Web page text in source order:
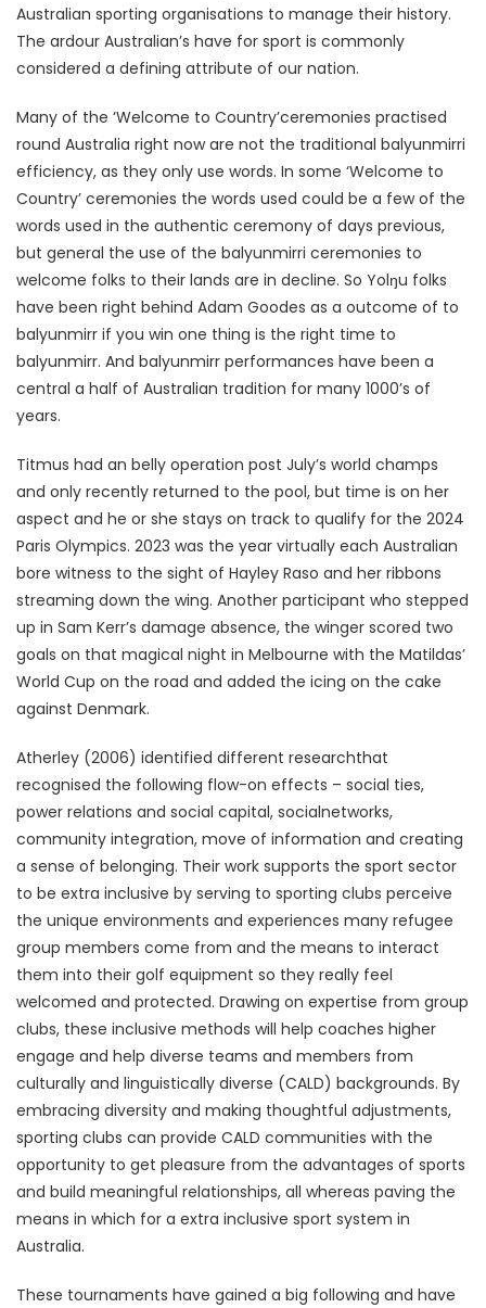
Australian sporting organisations to manage their history.
The ardour Australian’s have for sport is commonly
considered a defining attribute of our nation.
Many of the ‘Welcome to Country’ceremonies practised
round Australia right now are not the traditional balyunmirri
efficiency, as they only use words. In some ‘Welcome to
Country’ ceremonies the words used could be a few of the
words used in the authentic ceremony of days previous,
but general the use of the balyunmirri ceremonies to
welcome folks to their lands are in decline. So Yolŋu folks
have been right behind Adam Goodes as a outcome of to
balyunmirr if you win one thing is the right time to
balyunmirr. And balyunmirr performances have been a
central a half of Australian tradition for many 1000’s of
years.
Titmus had an belly operation post July’s world champs
and only recently returned to the pool, but time is on her
aspect and he or she stays on track to qualify for the 2024
Paris Olympics. 2023 was the year virtually each Australian
bore witness to the sight of Hayley Raso and her ribbons
streaming down the wing. Another participant who stepped
up in Sam Kerr’s damage absence, the winger scored two
goals on that magical night in Melbourne with the Matildas’
World Cup on the road and added the icing on the cake
against Denmark.
Atherley (2006) identified different researchthat
recognised the following flow-on effects – social ties,
power relations and social capital, socialnetworks,
community integration, move of information and creating
a sense of belonging. Their work supports the sport sector
to be extra inclusive by serving to sporting clubs perceive
the unique environments and experiences many refugee
group members come from and the means to interact
them into their golf equipment so they really feel
welcomed and protected. Drawing on expertise from group
clubs, these inclusive methods will help coaches higher
engage and help diverse teams and members from
culturally and linguistically diverse (CALD) backgrounds. By
embracing diversity and making thoughtful adjustments,
sporting clubs can provide CALD communities with the
opportunity to get pleasure from the advantages of sports
and build meaningful relationships, all whereas paving the
means in which for a extra inclusive sport system in
Australia.
These tournaments have gained a big following and have